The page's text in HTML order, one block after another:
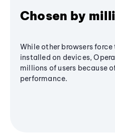
Chosen by
While other browsers
installed on devices,
millions of users because
performance.